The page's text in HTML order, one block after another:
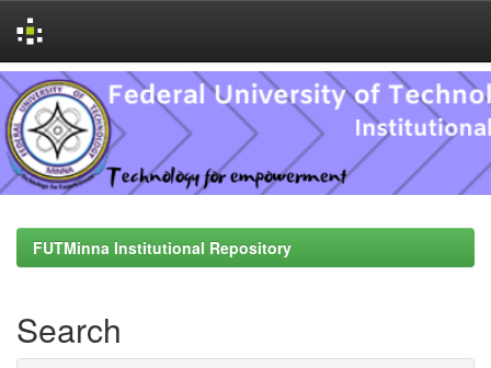
Skip
navigation
FUTMinna Institutional Repository
Search